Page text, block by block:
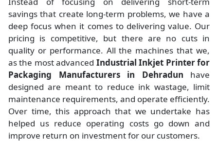
savings that create long-term problems, we have a
deep focus when it comes to delivering value. Our
pricing is competitive, but there are no cuts in
quality or performance. All the machines that we,
as the most advanced Industrial Inkjet Printer for
Packaging Manufacturers
in Dehradun have
designed are meant to reduce ink wastage, limit
maintenance requirements, and operate efficiently.
Over time, this approach that we undertake has
helped us reduce operating costs go down and
improve return on investment for our customers.